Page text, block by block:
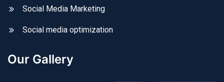
Social Media Marketing
Social media optimization
Our Gallery